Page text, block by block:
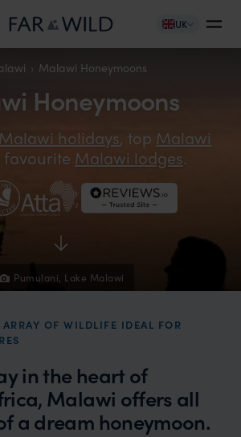
UK
Malawi Honeymoons
Pumulani, Lake Malawi
Honeymoons
Malawi holidays, top Malawi
favourite Malawi lodges.
OF WILDLIFE IDEAL FOR
in the heart of
Malawi offers all
a dream honeymoon.